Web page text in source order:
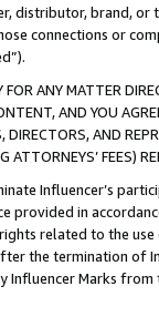
distributor, brand,
connections or
ANY MATTER
AND YOU
DIRECTORS, AND
ATTORNEYS’ FEES)
Influencer’s
provided in
related to the
the termination of
Influencer Marks